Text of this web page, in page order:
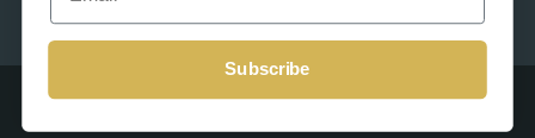
Subscribe